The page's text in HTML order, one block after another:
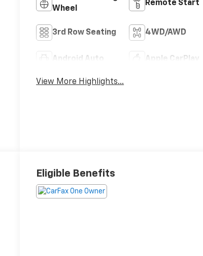
Wheel
Remote Start
3rd Row Seating 4WD/AWD
Android Auto Apple CarPlay
View More Highlights...
Eligible Benefits